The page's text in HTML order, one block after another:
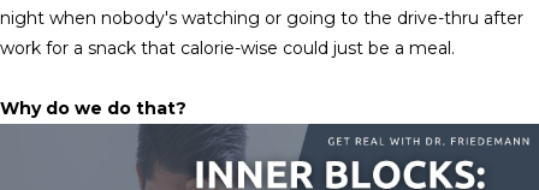
night when nobody's watching or going to the drive-thru after
work for a snack that calorie-wise could just be a meal.
Why do we do that?